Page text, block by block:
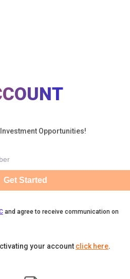
Opportunities!
Get Started
and agree to receive communication on
your account click here.